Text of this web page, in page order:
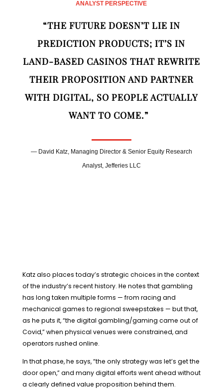
ANALYST PERSPECTIVE
“THE FUTURE DOESN’T LIE IN
PREDICTION PRODUCTS; IT’S IN
LAND‑BASED CASINOS THAT REWRITE
THEIR PROPOSITION AND PARTNER
WITH DIGITAL, SO PEOPLE ACTUALLY
WANT TO COME.”
— David Katz, Managing Director & Senior Equity Research
Analyst, Jefferies LLC
Katz also places today’s strategic choices in the context
of the industry’s recent history. He notes that gambling
has long taken multiple forms — from racing and
mechanical games to regional sweepstakes — but that,
as he puts it, “the digital gambling/gaming came out of
Covid,” when physical venues were constrained, and
operators rushed online.
In that phase, he says, “the only strategy was let’s get the
door open,” and many digital efforts went ahead without
a clearly defined value proposition behind them.